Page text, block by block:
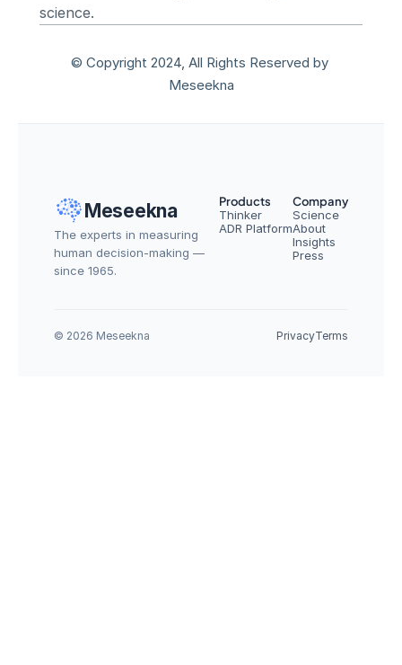
science.
© Copyright 2024, All Rights Reserved by
Meseekna
Meseekna
The experts in measuring
human decision-making —
since 1965.
Products
Thinker
ADR Platform
Company
Science
About
Insights
Press
© 2026 Meseekna PrivacyTerms